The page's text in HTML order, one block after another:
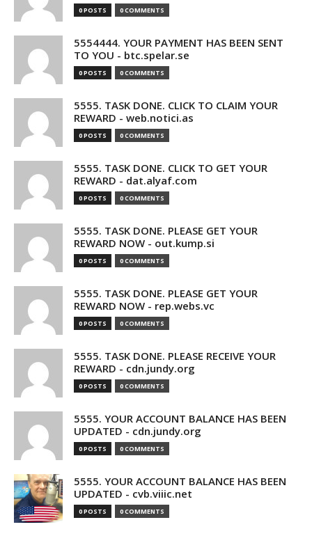
0 POSTS 0 COMMENTS
5554444. YOUR PAYMENT HAS BEEN SENT
TO YOU - btc.spelar.se
0 POSTS 0 COMMENTS
5555. TASK DONE. CLICK TO CLAIM YOUR
REWARD - web.notici.as
0 POSTS 0 COMMENTS
5555. TASK DONE. CLICK TO GET YOUR
REWARD - dat.alyaf.com
0 POSTS 0 COMMENTS
5555. TASK DONE. PLEASE GET YOUR
REWARD NOW - out.kump.si
0 POSTS 0 COMMENTS
5555. TASK DONE. PLEASE GET YOUR
REWARD NOW - rep.webs.vc
0 POSTS 0 COMMENTS
5555. TASK DONE. PLEASE RECEIVE YOUR
REWARD - cdn.jundy.org
0 POSTS 0 COMMENTS
5555. YOUR ACCOUNT BALANCE HAS BEEN
UPDATED - cdn.jundy.org
0 POSTS 0 COMMENTS
5555. YOUR ACCOUNT BALANCE HAS BEEN
UPDATED - cvb.viiic.net
0 POSTS 0 COMMENTS